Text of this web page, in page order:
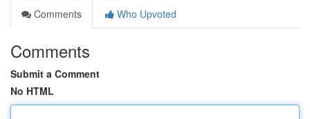
Comments
Who Upvoted
Comments
Submit a Comment
No HTML